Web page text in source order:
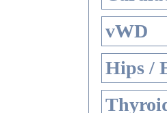
vWD
Hips /